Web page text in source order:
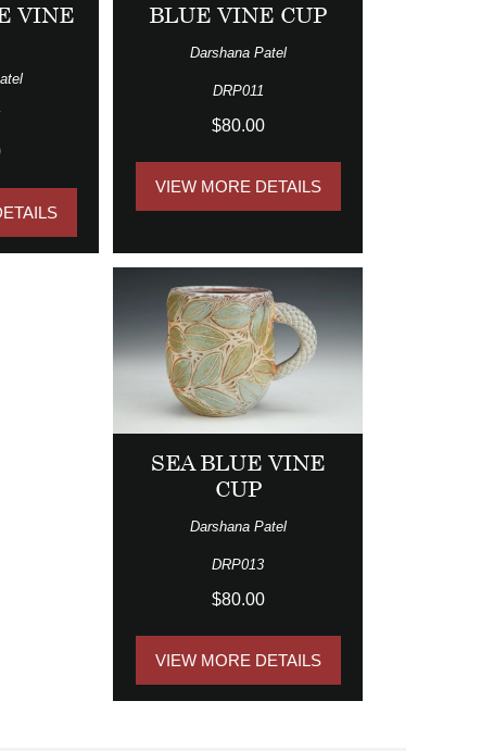
VINE
BLUE VINE CUP
Darshana Patel
DRP011
$80.00
VIEW MORE DETAILS
SEA BLUE VINE
CUP
Darshana Patel
DRP013
$80.00
VIEW MORE DETAILS